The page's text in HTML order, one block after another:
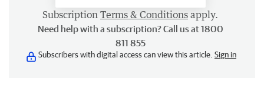
Subscription Terms & Conditions apply.
Need help with a subscription? Call us at 1800
811 855
Subscribers with digital access can view this article. Sign in